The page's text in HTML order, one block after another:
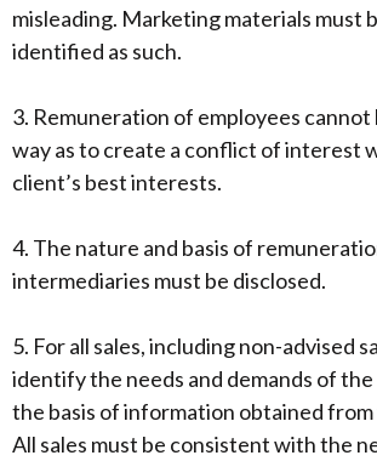
misleading. Marketing materials must
identified as such.
3. Remuneration of employees cannot
way as to create a conflict of interest
client’s best interests.
4. The nature and basis of
intermediaries must be disclosed.
5. For all sales, including non-advised
identify the needs and demands of
the basis of information obtained
All sales must be consistent with the